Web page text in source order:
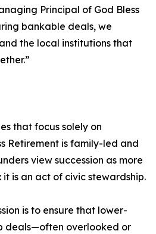
Principal of God Bless
bankable deals, we
the local institutions that
that focus solely on
Retirement is family-led and
view succession as more
is an act of civic stewardship.
is to ensure that lower-
deals—often overlooked or